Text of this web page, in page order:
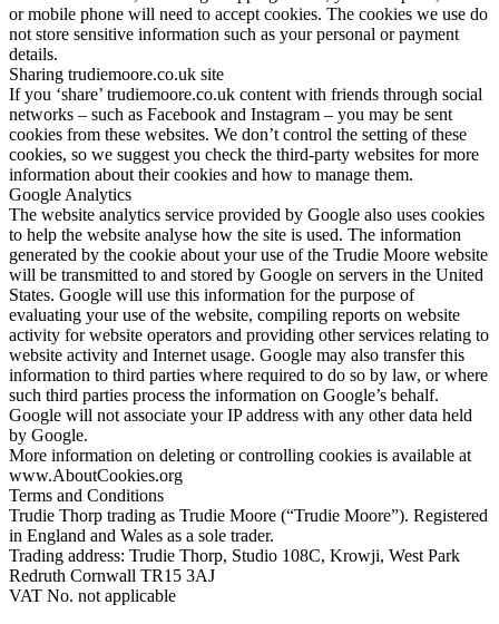
or mobile phone will need to accept cookies. The cookies we use do
not store sensitive information such as your personal or payment
details.
Sharing trudiemoore.co.uk site
If you ‘share’ trudiemoore.co.uk content with friends through social
networks – such as Facebook and Instagram – you may be sent
cookies from these websites. We don’t control the setting of these
cookies, so we suggest you check the third-party websites for more
information about their cookies and how to manage them.
Google Analytics
The website analytics service provided by Google also uses cookies
to help the website analyse how the site is used. The information
generated by the cookie about your use of the Trudie Moore website
will be transmitted to and stored by Google on servers in the United
States. Google will use this information for the purpose of
evaluating your use of the website, compiling reports on website
activity for website operators and providing other services relating to
website activity and Internet usage. Google may also transfer this
information to third parties where required to do so by law, or where
such third parties process the information on Google’s behalf.
Google will not associate your IP address with any other data held
by Google.
More information on deleting or controlling cookies is available at
www.AboutCookies.org
Terms and Conditions
Trudie Thorp trading as Trudie Moore (“Trudie Moore”). Registered
in England and Wales as a sole trader.
Trading address: Trudie Thorp, Studio 108C, Krowji, West Park
Redruth Cornwall TR15 3AJ
VAT No. not applicable